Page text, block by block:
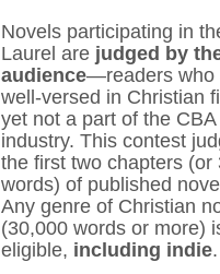
Novels participating in
Laurel are judged by
audience—readers who
well-versed in Christian
yet not a part of the CBA
industry. This contest
the first two chapters (or
words) of published
Any genre of Christian
(30,000 words or more)
eligible, including indie.